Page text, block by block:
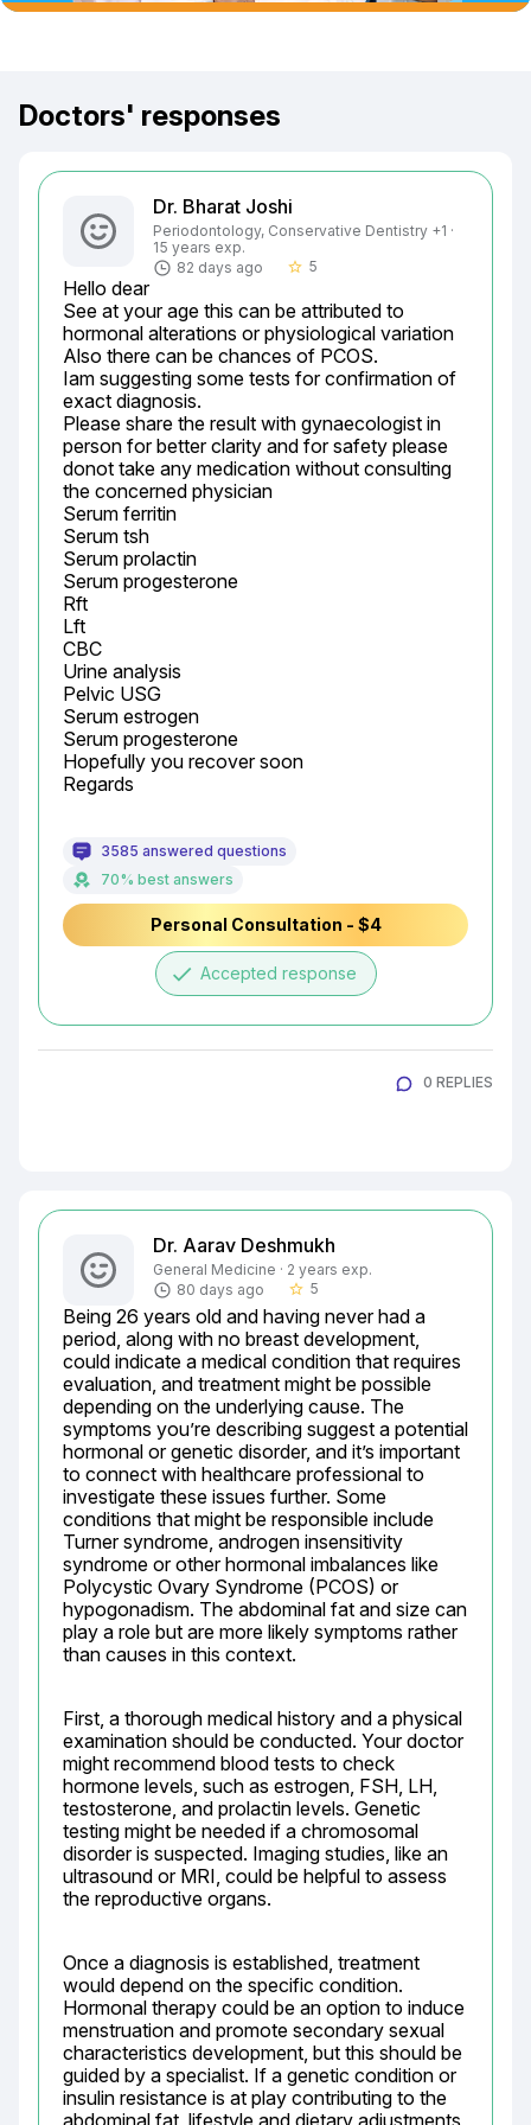
Doctors' responses
Dr. Bharat Joshi
Periodontology, Conservative Dentistry +1 ·
15 years exp.
82 days ago
star_border 5
Hello dear
See at your age this can be attributed to
hormonal alterations or physiological variation
Also there can be chances of PCOS.
Iam suggesting some tests for confirmation of
exact diagnosis.
Please share the result with gynaecologist in
person for better clarity and for safety please
donot take any medication without consulting
the concerned physician
Serum ferritin
Serum tsh
Serum prolactin
Serum progesterone
Rft
Lft
CBC
Urine analysis
Pelvic USG
Serum estrogen
Serum progesterone
Hopefully you recover soon
Regards
3585 answered questions
70% best answers
Personal Consultation - $4
done Accepted response
0 REPLIES
Dr. Aarav Deshmukh
General Medicine · 2 years exp.
80 days ago
star_border 5
Being 26 years old and having never had a
period, along with no breast development,
could indicate a medical condition that requires
evaluation, and treatment might be possible
depending on the underlying cause. The
symptoms you’re describing suggest a potential
hormonal or genetic disorder, and it’s important
to connect with healthcare professional to
investigate these issues further. Some
conditions that might be responsible include
Turner syndrome, androgen insensitivity
syndrome or other hormonal imbalances like
Polycystic Ovary Syndrome (PCOS) or
hypogonadism. The abdominal fat and size can
play a role but are more likely symptoms rather
than causes in this context.
First, a thorough medical history and a physical
examination should be conducted. Your doctor
might recommend blood tests to check
hormone levels, such as estrogen, FSH, LH,
testosterone, and prolactin levels. Genetic
testing might be needed if a chromosomal
disorder is suspected. Imaging studies, like an
ultrasound or MRI, could be helpful to assess
the reproductive organs.
Once a diagnosis is established, treatment
would depend on the specific condition.
Hormonal therapy could be an option to induce
menstruation and promote secondary sexual
characteristics development, but this should be
guided by a specialist. If a genetic condition or
insulin resistance is at play contributing to the
abdominal fat, lifestyle and dietary adjustments